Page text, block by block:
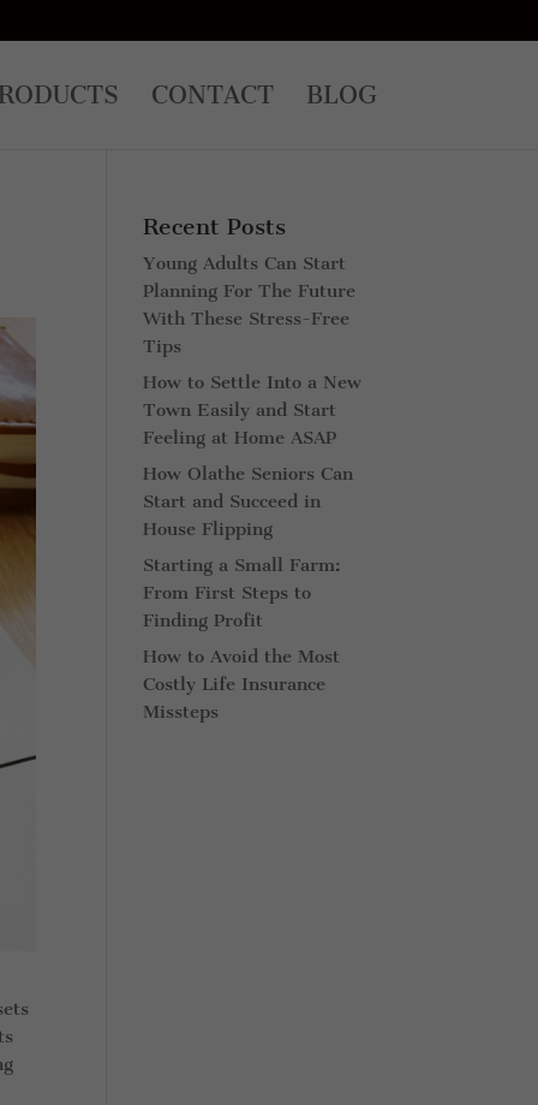
CONTACT BLOG
Recent Posts
Young Adults Can Start
Planning For The Future
With These Stress-Free
Tips
How to Settle Into a New
Town Easily and Start
Feeling at Home ASAP
How Olathe Seniors Can
Start and Succeed in
House Flipping
Starting a Small Farm:
From First Steps to
Finding Profit
How to Avoid the Most
Costly Life Insurance
Missteps